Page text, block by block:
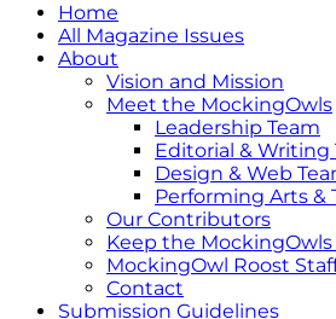
Home
All Magazine Issues
About
Vision and Mission
Meet the MockingOwls
Leadership Team
Editorial & Writing
Design & Web
Performing Arts &
Our Contributors
Keep the
MockingOwl Roost
Contact
Submission Guidelines